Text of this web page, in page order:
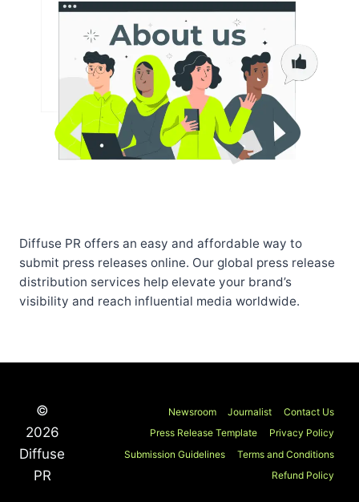
Diffuse PR offers an easy and affordable way to
submit press releases online. Our global press release
distribution services help elevate your brand’s
visibility and reach influential media worldwide.
©
2026
Diffuse
PR
Newsroom Journalist
Contact Us
Press Release Template
Privacy Policy
Submission Guidelines
Terms and Conditions
Refund Policy